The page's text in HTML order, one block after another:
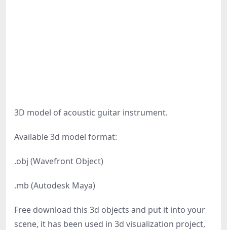
3D model of acoustic guitar instrument.
Available 3d model format:
.obj (Wavefront Object)
.mb (Autodesk Maya)
Free download this 3d objects and put it into your
scene, it has been used in 3d visualization project,